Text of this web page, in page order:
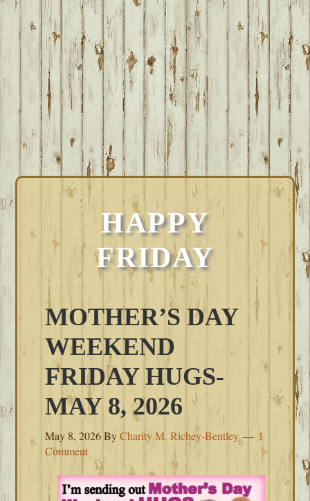
HAPPY
FRIDAY
MOTHER’S DAY
WEEKEND
FRIDAY HUGS-
MAY 8, 2026
May 8, 2026ByCharity M. Richey-Bentley
1
Comment